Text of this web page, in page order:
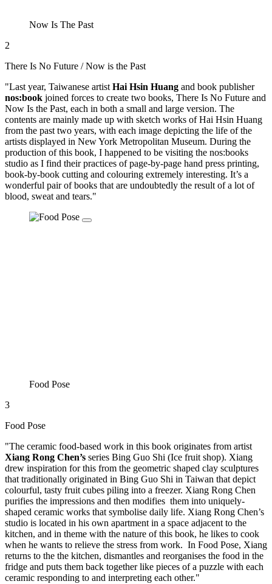
Now Is The Past
2
There Is No Future / Now is the Past
"Last year, Taiwanese artist Hai Hsin Huang and book publisher
nos:book joined forces to create two books, There Is No Future and
Now Is the Past, each in both a small and large version. The
contents are mainly made up with sketch works of Hai Hsin Huang
from the past two years, with each image depicting the life of the
artists displayed in New York Metropolitan Museum. During the
production of this book, I happened to be visiting the nos:books
studio as I find their practices of page-by-page hand press printing,
book-by-book cutting and colouring extremely interesting. It’s a
wonderful pair of books that are undoubtedly the result of a lot of
blood, sweat and tears."
Food Pose
3
Food Pose
"The ceramic food-based work in this book originates from artist
Xiang Rong Chen’s series Bing Guo Shi (Ice fruit shop). Xiang
drew inspiration for this from the geometric shaped clay sculptures
that traditionally originated in Bing Guo Shi in Taiwan that depict
colourful, tasty fruit cubes piling into a freezer. Xiang Rong Chen
purifies the impressions and then modifies them into uniquely-
shaped ceramic works that symbolise daily life. Xiang Rong Chen’s
studio is located in his own apartment in a space adjacent to the
kitchen, and in theme with the nature of this book, he likes to cook
when he wants to relieve the stress from work. In Food Pose, Xiang
returns to the the kitchen, dismantles and reorganises the food in the
fridge and puts them back together like pieces of a puzzle with each
ceramic responding to and interpreting each other."